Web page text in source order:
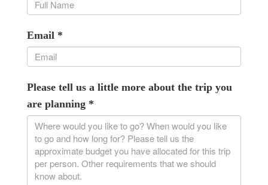
Email *
Please tell us a little more about the trip you
are planning *